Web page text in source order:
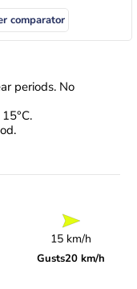
comparator
periods. No
15 km/h
Gusts20 km/h